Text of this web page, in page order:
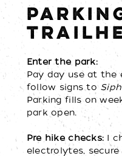
Enter the park:
Pay day use at the
follow signs to
Parking fills on
park open.
Pre hike checks: I
electrolytes,